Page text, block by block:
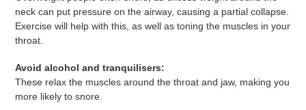
neck can put pressure on the airway, causing a partial collapse.
Exercise will help with this, as well as toning the muscles in your
throat.
Avoid alcohol and tranquilisers:
These relax the muscles around the throat and jaw, making you
more likely to snore.